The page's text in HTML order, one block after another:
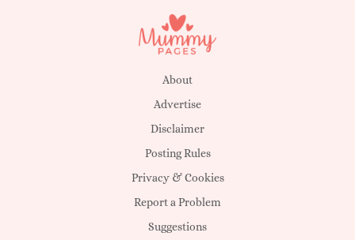
About
Advertise
Disclaimer
Posting Rules
Privacy & Cookies
Report a Problem
Suggestions